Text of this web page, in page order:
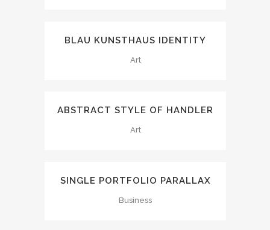
BLAU KUNSTHAUS IDENTITY
Art
ABSTRACT STYLE OF HANDLER
Art
SINGLE PORTFOLIO PARALLAX
Business